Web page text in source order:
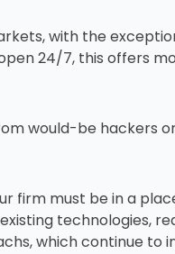
with the
24/7, this offers
would-be hackers
firm must be in a
technologies,
which continue